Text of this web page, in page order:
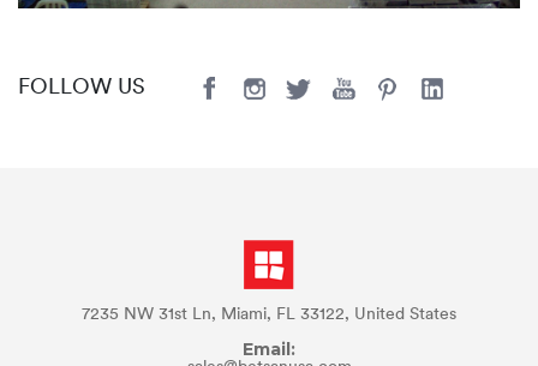
FOLLOW US
7235 NW 31st Ln, Miami, FL 33122, United States
Email: